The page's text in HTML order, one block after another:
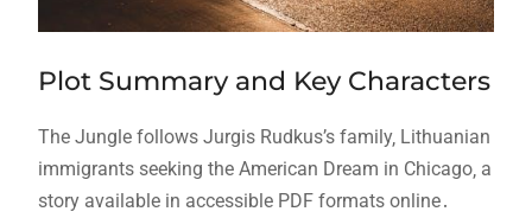
Plot Summary and Key Characters
The Jungle follows Jurgis Rudkus’s family‚ Lithuanian
immigrants seeking the American Dream in Chicago‚ a
story available in accessible PDF formats online․